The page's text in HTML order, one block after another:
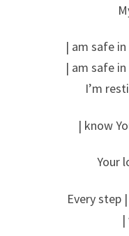
| am safe
| am safe
I’m
| know
Your
Every step